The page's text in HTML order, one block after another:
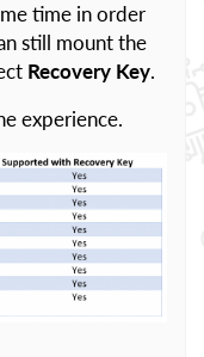
time in order
still mount the
Recovery Key.
experience.